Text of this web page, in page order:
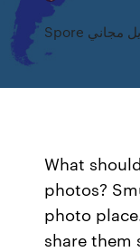
What
photos?
photo
share them